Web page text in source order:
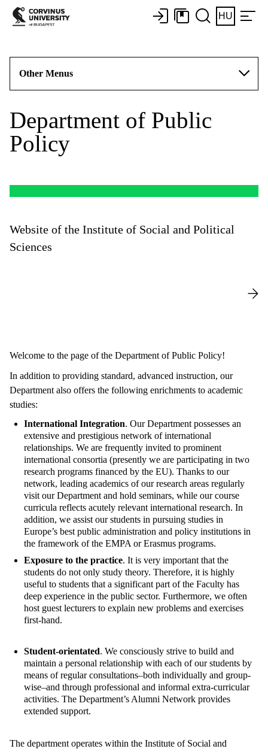
HU
Other Menus
Department of Public
Policy
Website of the Institute of Social and Political
Sciences
Welcome to the page of the Department of Public Policy!
In addition to providing standard, advanced instruction, our
Department also offers the following enrichments to academic
studies:
International Integration. Our Department possesses an
extensive and prestigious network of international
relationships. We are frequently invited to prominent
international consortia (presently we are participating in two
research programs financed by the EU). Thanks to our
network, leading academics of our research areas regularly
visit our Department and hold seminars, while our course
curricula reflects acutely relevant international research. In
addition, we assist our students in pursuing studies in
Europe’s best public administration and policy institutions in
the framework of the EMPA or Erasmus programs.
Exposure to the practice. It is very important that the
students do not only study theory. Therefore, it is highly
useful to students that a significant part of the Faculty has
deep experience in the public sector. Furthermore, we often
host guest lecturers to explain new problems and exercises
first-hand.
Student-orientated. We consciously strive to build and
maintain a personal relationship with each of our students by
means of regular consultations–both individually and group-
wise–and through professional and informal extra-curricular
activities. The Department’s Alumni Network provides
extended support.
The department operates within the Institute of Social and